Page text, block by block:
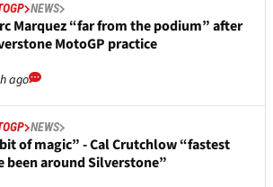
NEWS
Marquez “far from the podium” after
MotoGP practice
ago
NEWS
of magic” - Cal Crutchlow “fastest
been around Silverstone”